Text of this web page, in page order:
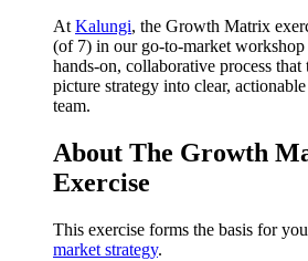
AtKalungi, the Growth Matrix
(of 7) in our go-to-market workshop
hands-on, collaborative process
picture strategy into clear,
team.
About The Growth
Exercise
This exercise forms the basis for
market strategy.